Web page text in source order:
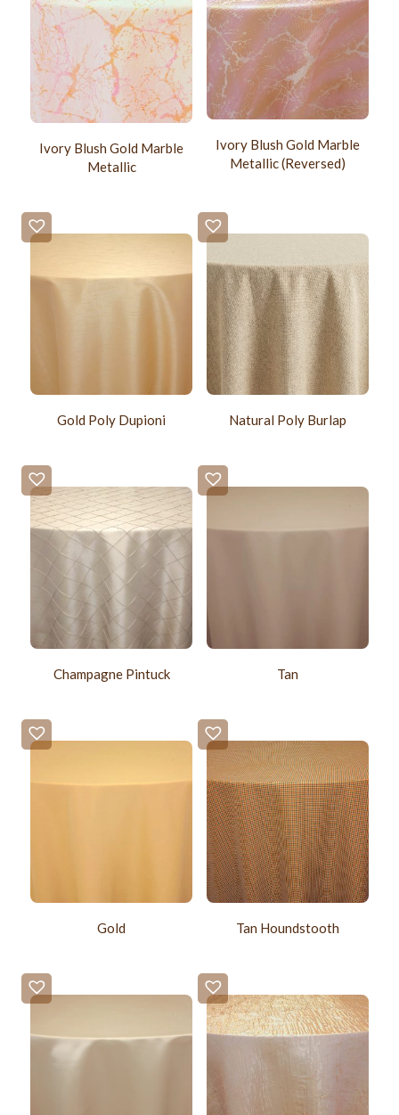
Ivory Blush Gold Marble
Metallic
Ivory Blush Gold Marble
Metallic (Reversed)
Gold Poly Dupioni Natural Poly Burlap
Champagne Pintuck Tan
Gold Tan Houndstooth